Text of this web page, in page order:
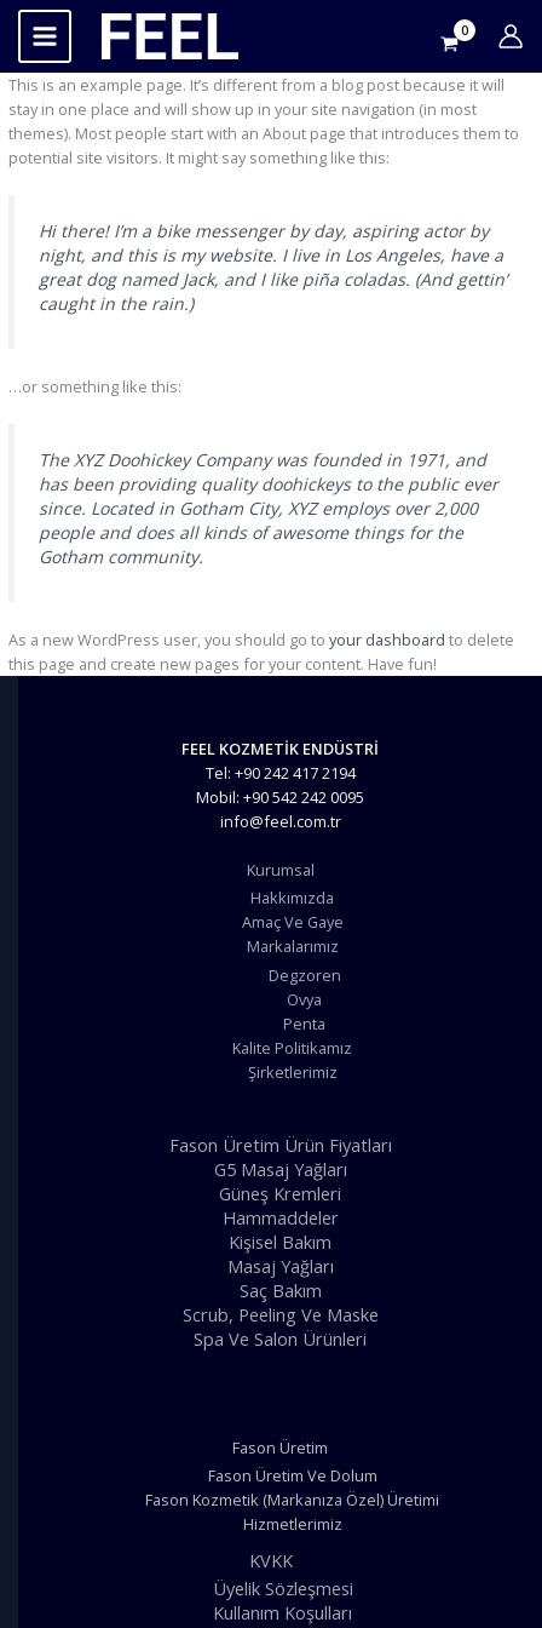
İçeriğe
This is an example page. It’s different from a blog post because it will
stay in one place and will show up in your site navigation (in most
themes). Most people start with an About page that introduces them to
potential site visitors. It might say something like this:
Hi there! I’m a bike messenger by day, aspiring actor by
night, and this is my website. I live in Los Angeles, have a
great dog named Jack, and I like piña coladas. (And gettin’
caught in the rain.)
…or something like this:
The XYZ Doohickey Company was founded in 1971, and
has been providing quality doohickeys to the public ever
since. Located in Gotham City, XYZ employs over 2,000
people and does all kinds of awesome things for the
Gotham community.
As a new WordPress user, you should go to your dashboard to delete
this page and create new pages for your content. Have fun!
FEEL KOZMETİK ENDÜSTRİ
Tel: +90 242 417 2194
Mobil: +90 542 242 0095
info@feel.com.tr
Kurumsal
Hakkımızda
Amaç Ve Gaye
Markalarımız
Degzoren
Ovya
Penta
Kalite Politikamız
Şirketlerimiz
Fason Üretim Ürün Fiyatları
G5 Masaj Yağları
Güneş Kremleri
Hammaddeler
Kişisel Bakım
Masaj Yağları
Saç Bakım
Scrub, Peeling Ve Maske
Spa Ve Salon Ürünleri
Fason Üretim
Fason Üretim Ve Dolum
Fason Kozmetik (Markanıza Özel) Üretimi
Hizmetlerimiz
KVKK
Üyelik Sözleşmesi
Kullanım Koşulları